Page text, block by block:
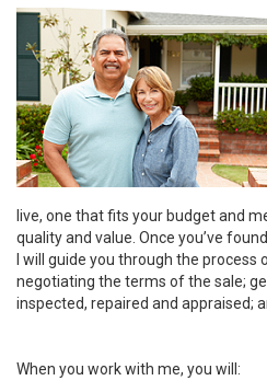
live, one that fits your budget and
quality and value. Once you’ve
I will guide you through the
negotiating the terms of the sale;
inspected, repaired and appraised;
When you work with me, you will: